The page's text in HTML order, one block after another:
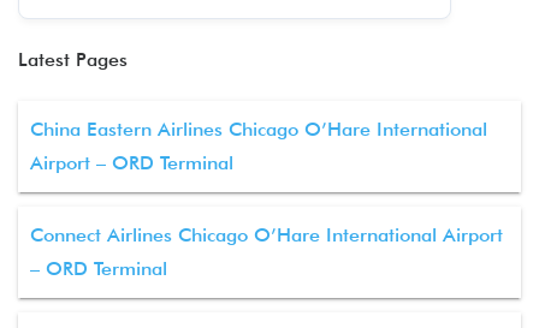
Latest Pages
China Eastern Airlines Chicago O’Hare International
Airport – ORD Terminal
Connect Airlines Chicago O’Hare International Airport
– ORD Terminal